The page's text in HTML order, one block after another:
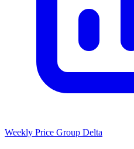
Weekly Price Group Delta